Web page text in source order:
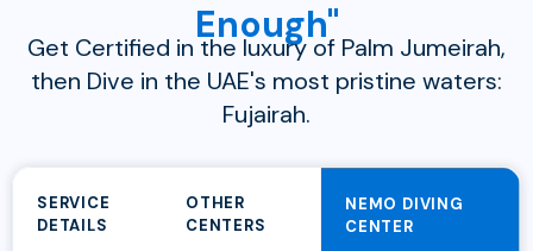
Enough"
Get Certified in the luxury of Palm Jumeirah,
then Dive in the UAE's most pristine waters:
Fujairah.
SERVICE
DETAILS
OTHER
CENTERS
NEMO DIVING
CENTER